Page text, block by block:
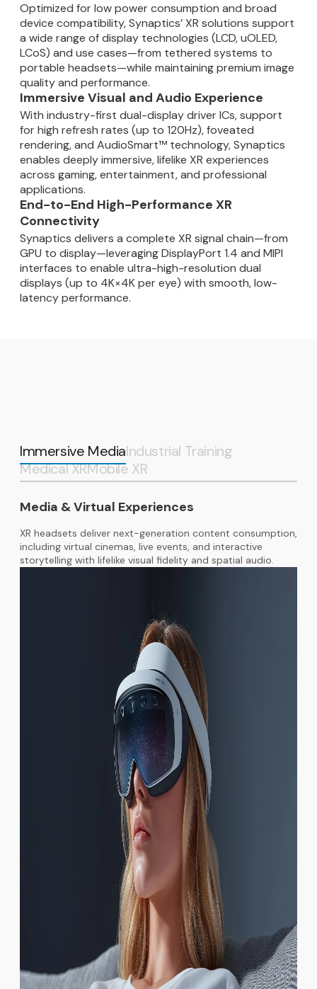
Optimized for low power consumption and broad
device compatibility, Synaptics’ XR solutions support
a wide range of display technologies (LCD, uOLED,
LCoS) and use cases—from tethered systems to
portable headsets—while maintaining premium image
quality and performance.
Immersive Visual and Audio Experience
With industry-first dual-display driver ICs, support
for high refresh rates (up to 120Hz), foveated
rendering, and AudioSmart™ technology, Synaptics
enables deeply immersive, lifelike XR experiences
across gaming, entertainment, and professional
applications.
End-to-End High-Performance XR
Connectivity
Synaptics delivers a complete XR signal chain—from
GPU to display—leveraging DisplayPort 1.4 and MIPI
interfaces to enable ultra-high-resolution dual
displays (up to 4K×4K per eye) with smooth, low-
latency performance.
Immersive MediaIndustrial Training
Medical XRMobile XR
Media & Virtual Experiences
XR headsets deliver next-generation content consumption,
including virtual cinemas, live events, and interactive
storytelling with lifelike visual fidelity and spatial audio.